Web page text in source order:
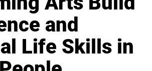
and
Life Skills in